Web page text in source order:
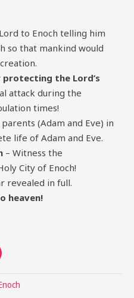
to Enoch telling him
so that mankind would
the Lord’s
attack during the
times!
(Adam and Eve) in
life of Adam and Eve.
– Witness the
City of Enoch!
revealed in full.
heaven!